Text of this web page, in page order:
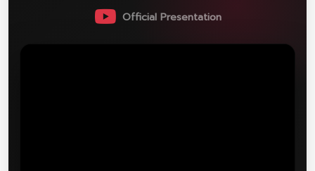
Official Presentation